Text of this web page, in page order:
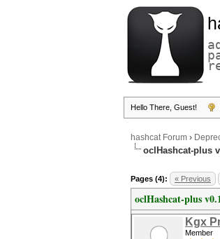
Hello There, Guest!
hashcat Forum ›
oclHashcat-plus
Pages (4): « Previous
oclHashcat-plus
Kgx
Member